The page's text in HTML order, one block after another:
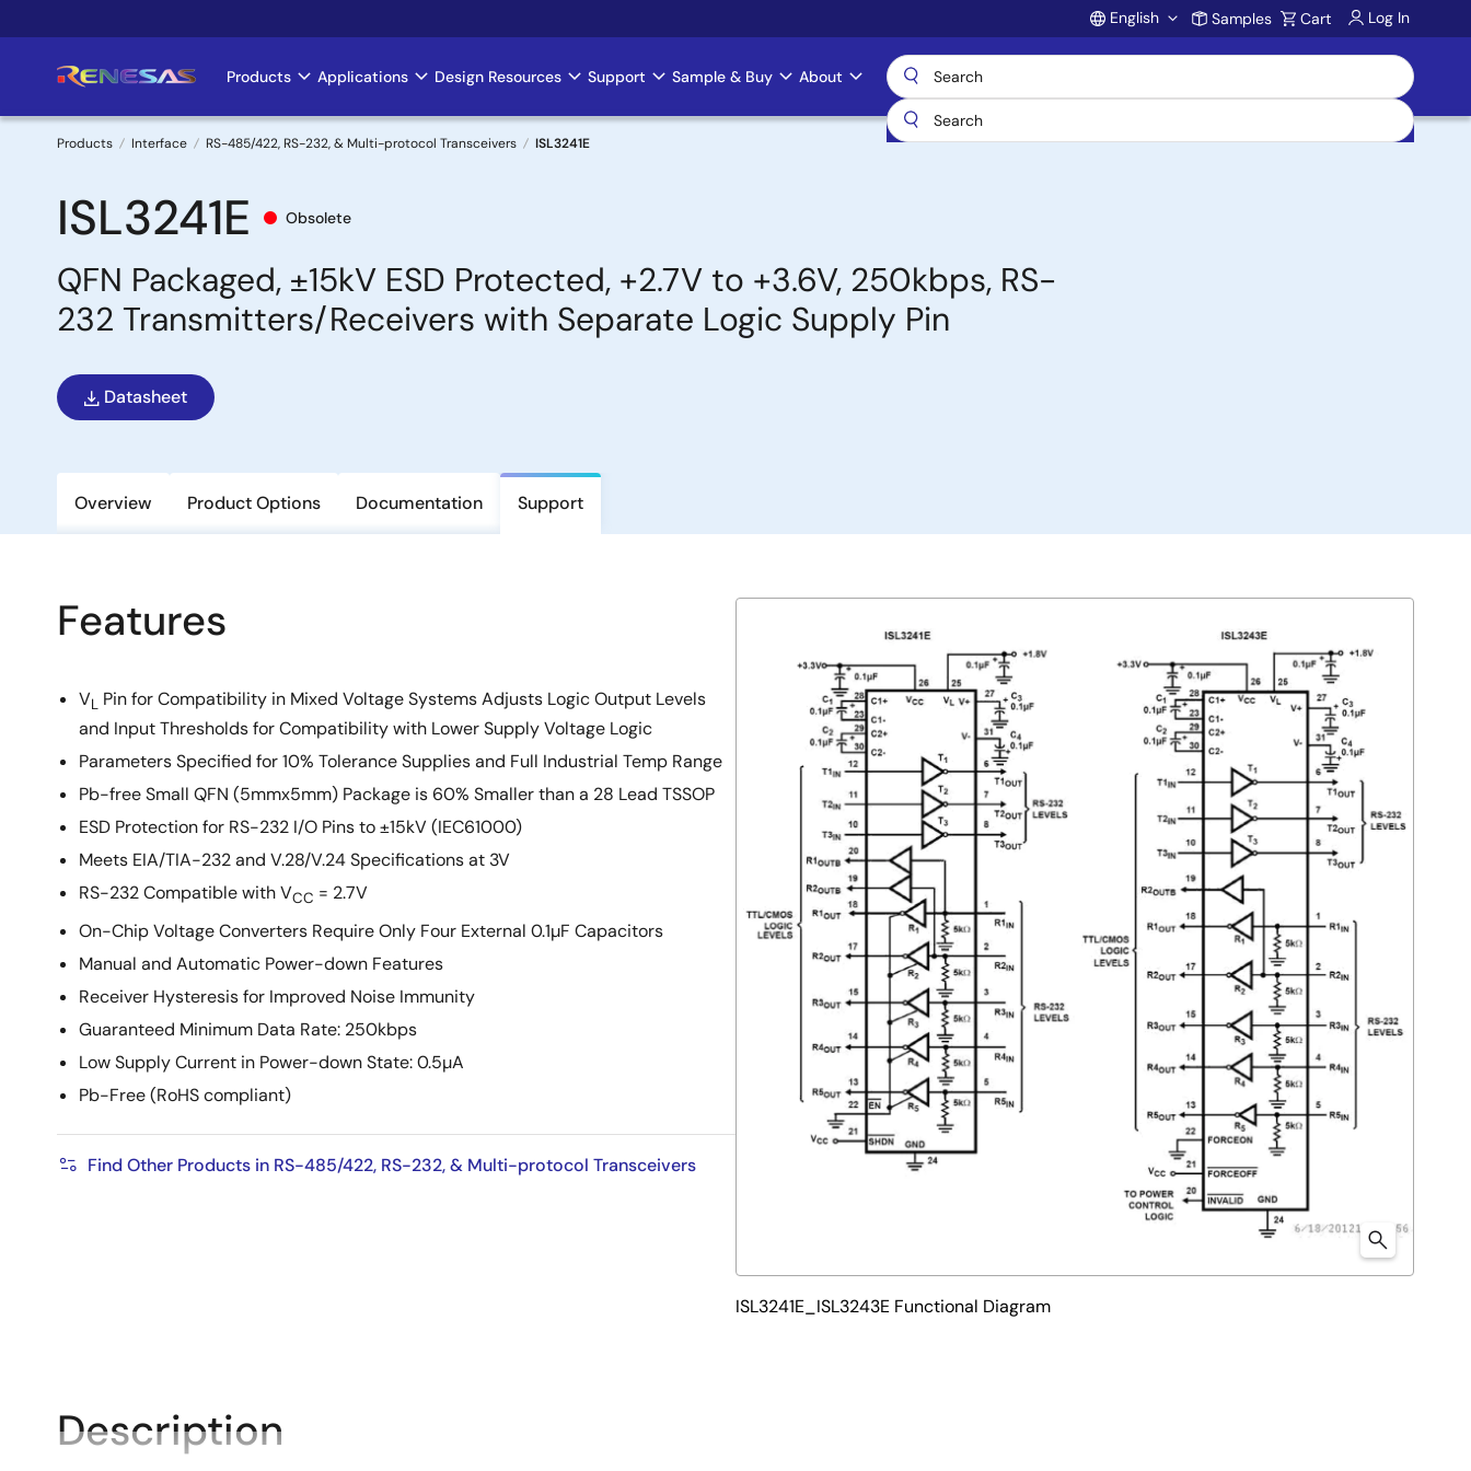
to
Account
English Samples Cart Log In
Main
navigation
Products Applications Design Resources Support Sample & Buy About
Breadcrumb
Products Interface RS-485/422, RS-232, & Multi-protocol Transceivers ISL3241E
ISL3241E Obsolete
QFN Packaged, ±15kV ESD Protected, +2.7V to +3.6V, 250kbps, RS-
232 Transmitters/Receivers with Separate Logic Supply Pin
Datasheet
Overview Product Options Documentation Support
Features
VL Pin for Compatibility in Mixed Voltage Systems Adjusts Logic Output Levels
and Input Thresholds for Compatibility with Lower Supply Voltage Logic
Parameters Specified for 10% Tolerance Supplies and Full Industrial Temp Range
Pb-free Small QFN (5mmx5mm) Package is 60% Smaller than a 28 Lead TSSOP
ESD Protection for RS-232 I/O Pins to ±15kV (IEC61000)
Meets EIA/TIA-232 and V.28/V.24 Specifications at 3V
RS-232 Compatible with VCC = 2.7V
On-Chip Voltage Converters Require Only Four External 0.1µF Capacitors
Manual and Automatic Power-down Features
Receiver Hysteresis for Improved Noise Immunity
Guaranteed Minimum Data Rate: 250kbps
Low Supply Current in Power-down State: 0.5µA
Pb-Free (RoHS compliant)
Find Other Products in RS-485/422, RS-232, & Multi-protocol Transceivers
ISL3241E_ISL3243E Functional Diagram
Description